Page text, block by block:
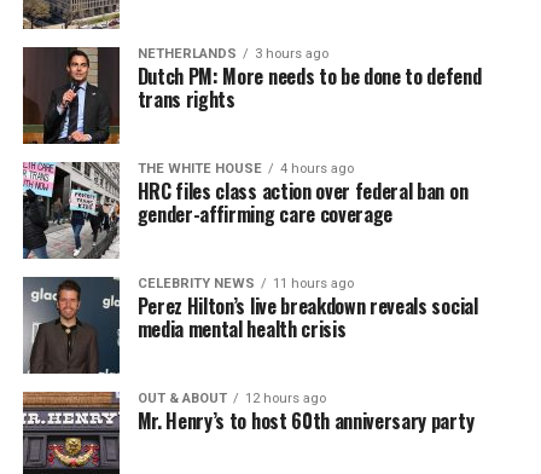
NETHERLANDS 3 hours ago
Dutch PM: More needs to be done to defend
trans rights
THE WHITE HOUSE 4 hours ago
HRC files class action over federal ban on
gender-affirming care coverage
CELEBRITY NEWS 11 hours ago
Perez Hilton’s live breakdown reveals social
media mental health crisis
OUT & ABOUT 12 hours ago
Mr. Henry’s to host 60th anniversary party